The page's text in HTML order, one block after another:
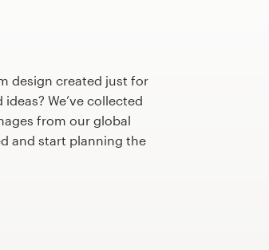
design created just for
We’ve collected
from our global
and start planning the